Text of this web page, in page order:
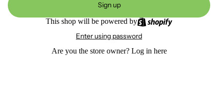
Sign up
This shop will be powered by
Enter using password
Are you the store owner? Log in here